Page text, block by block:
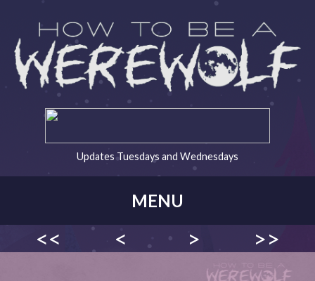
Updates Tuesdays and Wednesdays
MENU
<< < > >>